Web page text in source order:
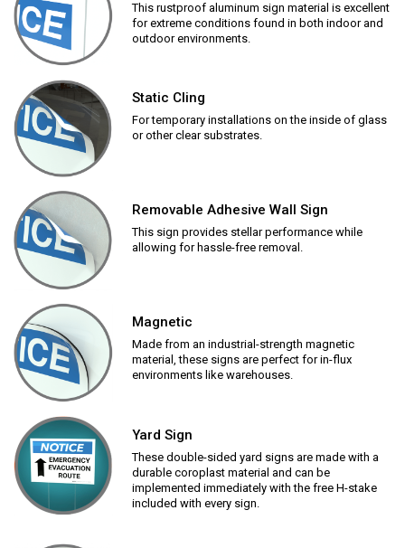
This rustproof aluminum sign material is excellent
for extreme conditions found in both indoor and
outdoor environments.
Static Cling
For temporary installations on the inside of glass
or other clear substrates.
Removable Adhesive Wall Sign
This sign provides stellar performance while
allowing for hassle-free removal.
Magnetic
Made from an industrial-strength magnetic
material, these signs are perfect for in-flux
environments like warehouses.
Yard Sign
These double-sided yard signs are made with a
durable coroplast material and can be
implemented immediately with the free H-stake
included with every sign.